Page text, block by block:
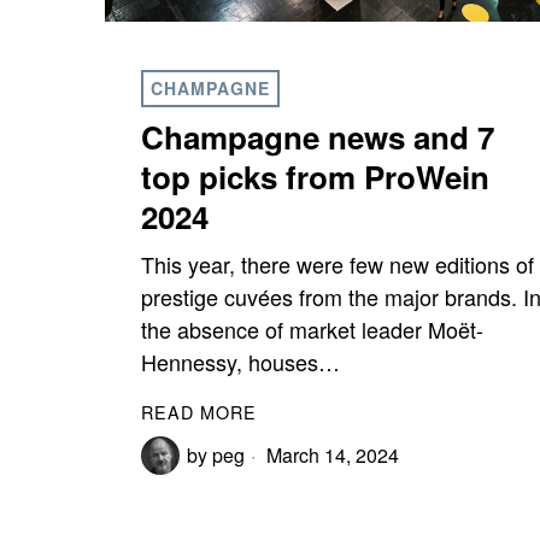
CHAMPAGNE
Champagne news and 7
top picks from ProWein
2024
This year, there were few new editions of
prestige cuvées from the major brands. In
the absence of market leader Moët-
Hennessy, houses…
READ MORE
bypeg March 14, 2024